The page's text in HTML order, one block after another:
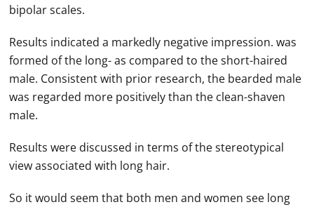
bipolar scales.
Results indicated a markedly negative impression. was
formed of the long- as compared to the short-haired
male. Consistent with prior research, the bearded male
was regarded more positively than the clean-shaven
male.
Results were discussed in terms of the stereotypical
view associated with long hair.
So it would seem that both men and women see long